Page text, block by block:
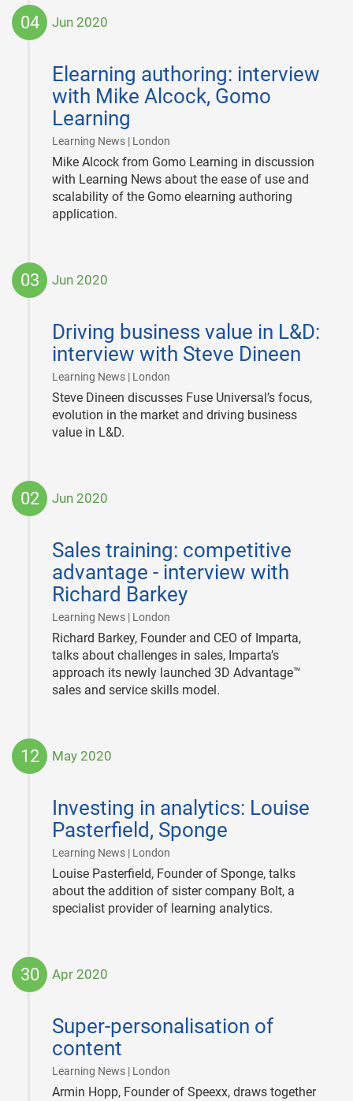
04 Jun 2020
Elearning authoring: interview
with Mike Alcock, Gomo
Learning
Learning News | London
04
Mike Alcock from Gomo Learning in discussion
with Learning News about the ease of use and
scalability of the Gomo elearning authoring
application.
03 Jun 2020
Driving business value in L&D:
interview with Steve Dineen
Learning News | London
03
Steve Dineen discusses Fuse Universal’s focus,
evolution in the market and driving business
value in L&D.
02 Jun 2020
Sales training: competitive
advantage - interview with
Richard Barkey
Learning News | London
02
Richard Barkey, Founder and CEO of Imparta,
talks about challenges in sales, Imparta’s
approach its newly launched 3D Advantage™
sales and service skills model.
12 May 2020
Investing in analytics: Louise
Pasterfield, Sponge
Learning News | London
12
Louise Pasterfield, Founder of Sponge, talks
about the addition of sister company Bolt, a
specialist provider of learning analytics.
30 Apr 2020
Super-personalisation of
content
Learning News | London
30
Armin Hopp, Founder of Speexx, draws together